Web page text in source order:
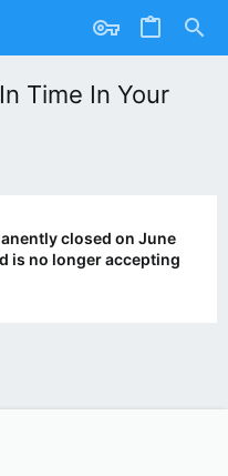
Time In Your
closed on June
is no longer accepting